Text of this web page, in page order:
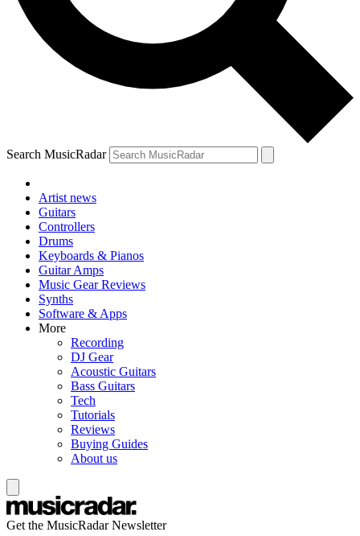
Search MusicRadar
Artist news
Guitars
Controllers
Drums
Keyboards & Pianos
Guitar Amps
Music Gear Reviews
Synths
Software & Apps
More
Recording
DJ Gear
Acoustic Guitars
Bass Guitars
Tech
Tutorials
Reviews
Buying Guides
About us
Get the MusicRadar Newsletter